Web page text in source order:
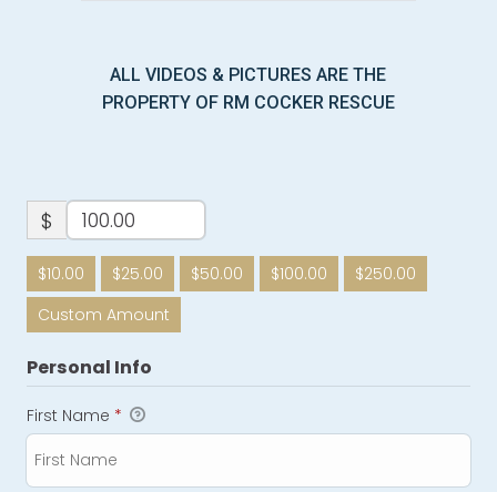
ALL VIDEOS & PICTURES ARE THE
PROPERTY OF RM COCKER RESCUE
$
$10.00 $25.00 $50.00 $100.00
$250.00
Custom Amount
Personal Info
First Name *